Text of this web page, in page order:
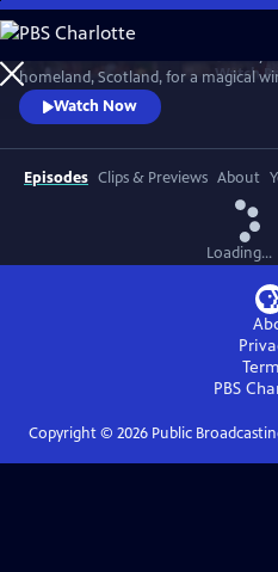
Skip
to
Main
Content
Watch
homeland, Scotland, for a magical
family holidays, she cooks up an array
joined by friends Andy Murray, Iain
indulgent Christmas dishes that can
holidays.
Watch Now
Episodes Clips & Previews About
Loading...
PBS
Copyright © 2026Public